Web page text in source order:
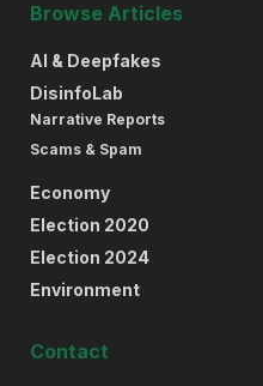
Browse Articles
AI & Deepfakes
DisinfoLab
Narrative Reports
Scams & Spam
Economy
Election 2020
Election 2024
Environment
Contact